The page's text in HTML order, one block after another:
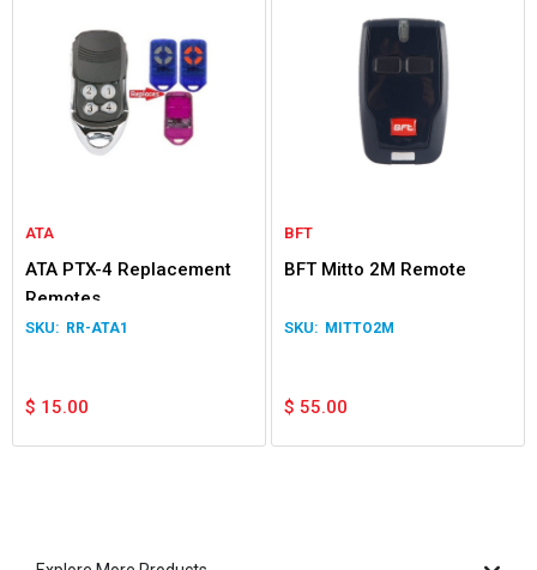
ATA
ATA PTX-4 Replacement
Remotes
RR-ATA1
$ 15.00
BFT
BFT Mitto 2M Remote
MITTO2M
$ 55.00